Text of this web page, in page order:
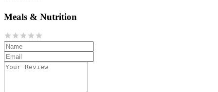
Meals & Nutrition